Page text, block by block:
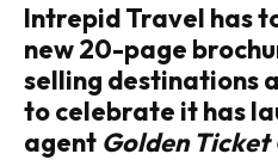
Intrepid Travel has
new 20-page
selling destinations
to celebrate it has
agent Golden